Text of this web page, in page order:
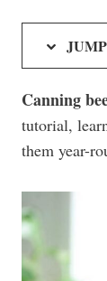
Canning
tutorial,
them year-